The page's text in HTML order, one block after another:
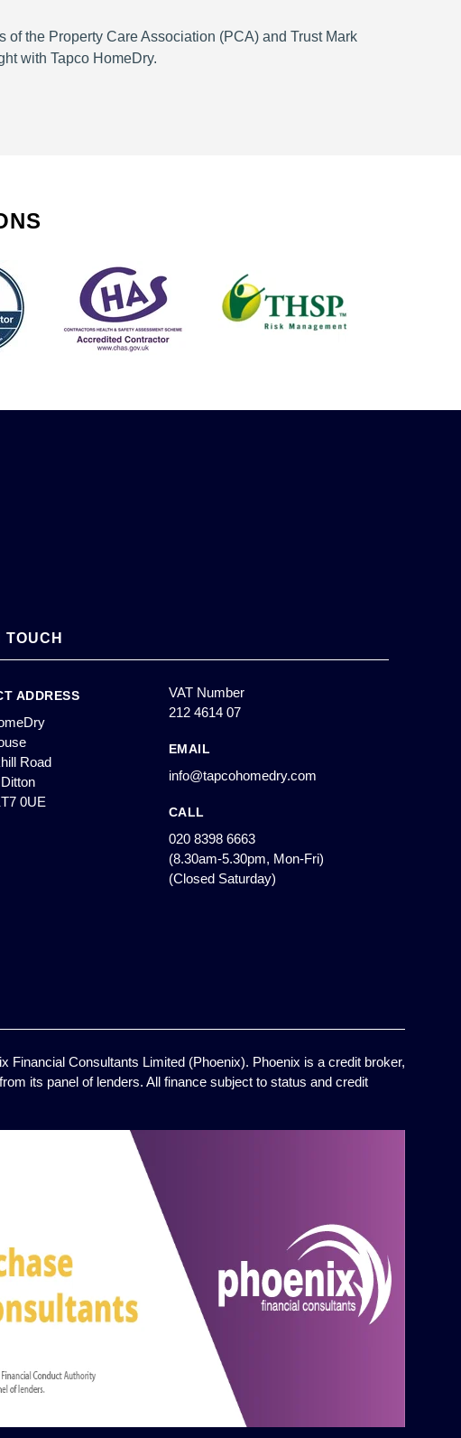
the Property Care Association (PCA) and Trust Mark
with Tapco HomeDry.
TOUCH
ADDRESS
Road
0UE
VAT Number
212 4614 07
EMAIL
info@tapcohomedry.com
CALL
020 8398 6663
(8.30am-5.30pm, Mon-Fri)
(Closed Saturday)
Financial Consultants Limited (Phoenix). Phoenix is a credit broker,
its panel of lenders. All finance subject to status and credit